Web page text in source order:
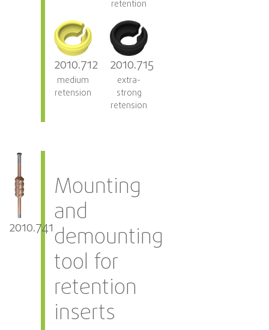
retention
2010.712
medium
retension
2010.715
extra-
strong
retension
2010.741
Mounting
and
demounting
tool for
retention
inserts